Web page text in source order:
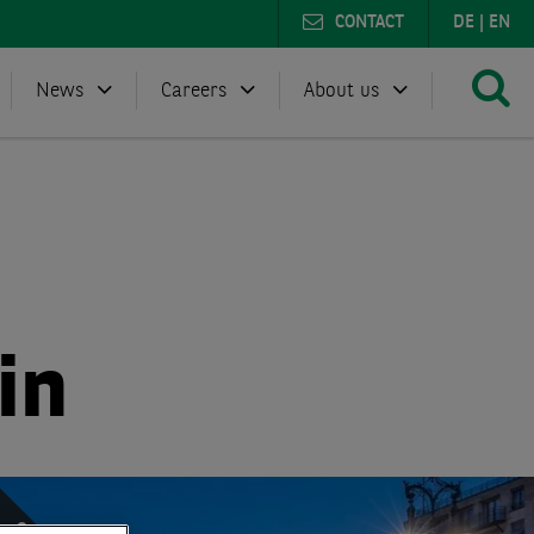
DE EN
CONTACT
News Careers About us